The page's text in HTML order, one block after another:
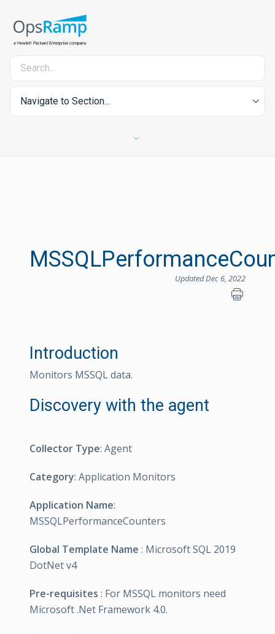
Navigate to Section...
Updated Dec 6, 2022
Introduction
Monitors MSSQL data.
Discovery with the agent
Collector Type: Agent
Category: Application Monitors
Application Name:
MSSQLPerformanceCounters
Global Template Name : Microsoft SQL 2019
DotNet v4
Pre-requisites : For MSSQL monitors need
Microsoft .Net Framework 4.0.